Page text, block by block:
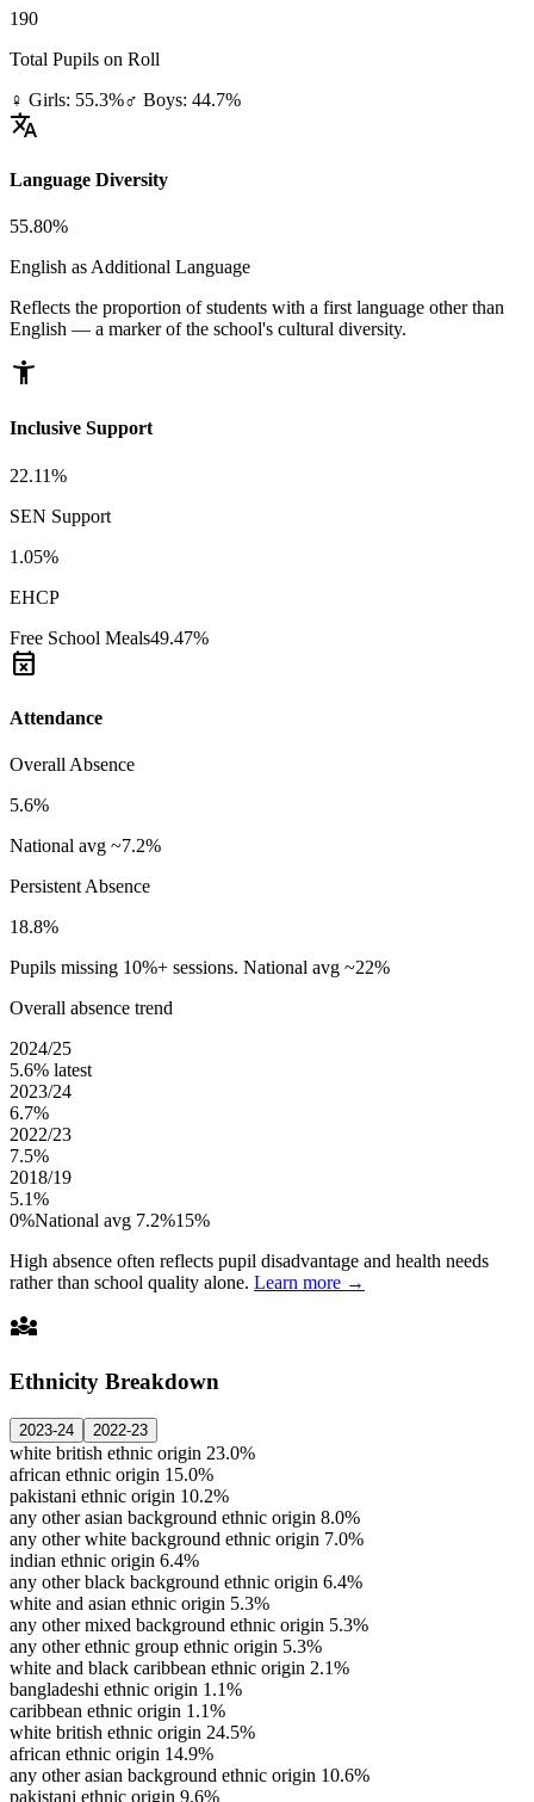
190
Total Pupils on Roll
♀ Girls: 55.3%♂ Boys: 44.7%
translate
Language Diversity
55.80%
English as Additional Language
Reflects the proportion of students with a first language other than
English — a marker of the school's cultural diversity.
accessibility_new
Inclusive Support
22.11%
SEN Support
1.05%
EHCP
Free School Meals49.47%
event_busy
Attendance
Overall Absence
5.6%
National avg ~7.2%
Persistent Absence
18.8%
Pupils missing 10%+ sessions. National avg ~22%
Overall absence trend
2024/25
5.6% latest
2023/24
6.7%
2022/23
7.5%
2018/19
5.1%
0%National avg 7.2%15%
High absence often reflects pupil disadvantage and health needs
rather than school quality alone. Learn more →
diversity_3
Ethnicity Breakdown
2023-24 2022-23
white british ethnic origin 23.0%
african ethnic origin 15.0%
pakistani ethnic origin 10.2%
any other asian background ethnic origin 8.0%
any other white background ethnic origin 7.0%
indian ethnic origin 6.4%
any other black background ethnic origin 6.4%
white and asian ethnic origin 5.3%
any other mixed background ethnic origin 5.3%
any other ethnic group ethnic origin 5.3%
white and black caribbean ethnic origin 2.1%
bangladeshi ethnic origin 1.1%
caribbean ethnic origin 1.1%
white british ethnic origin 24.5%
african ethnic origin 14.9%
any other asian background ethnic origin 10.6%
pakistani ethnic origin 9.6%